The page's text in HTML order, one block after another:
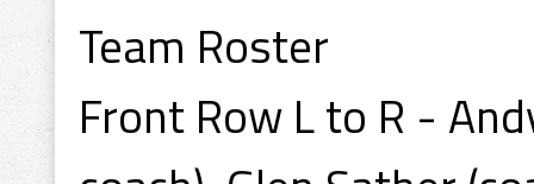
Team Roster
Front Row L to R -